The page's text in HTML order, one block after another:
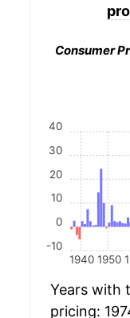
Consumer
1940 1950
-10
0
10
20
30
40
Years with
pricing: